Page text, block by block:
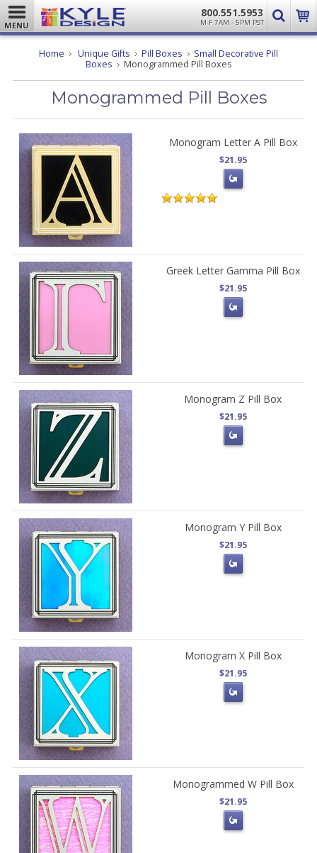
MENU
800.551.5953
M-F 7AM - 5PM PST
Home Unique Gifts Pill Boxes
Small Decorative Pill
Boxes
Monogrammed Pill Boxes
Monogrammed Pill Boxes
Monogram Letter A Pill Box
$21.95
Greek Letter Gamma Pill Box
$21.95
Monogram Z Pill Box
$21.95
Monogram Y Pill Box
$21.95
Monogram X Pill Box
$21.95
Monogrammed W Pill Box
$21.95